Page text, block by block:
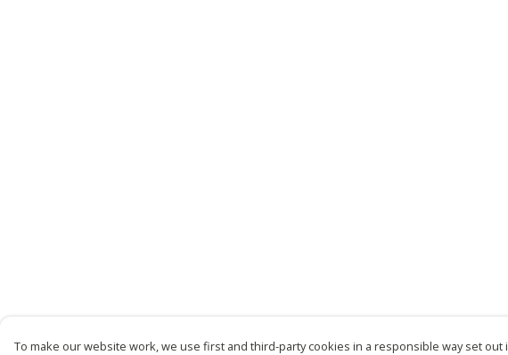
To make our website work, we use first and third-party cookies in a responsible way set out